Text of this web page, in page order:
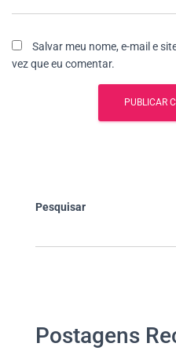
Salvar meu nome, e-mail e
vez que eu comentar.
Pesquisar
Postagens